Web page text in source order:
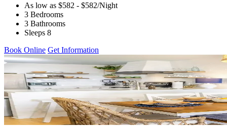
As low as $582 - $582/Night
3 Bedrooms
3 Bathrooms
Sleeps 8
Book Online Get Information